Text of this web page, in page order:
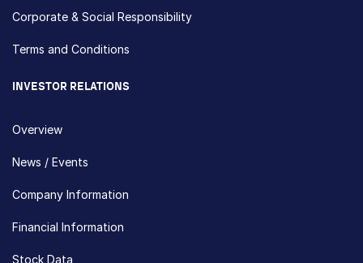
Corporate & Social Responsibility
Terms and Conditions
INVESTOR RELATIONS
Overview
News / Events
Company Information
Financial Information
Stock Data